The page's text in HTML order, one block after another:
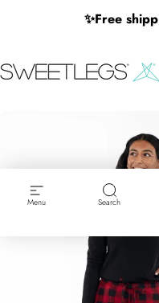
✨Free
SweetLegs Clothing Inc.
Menu Search